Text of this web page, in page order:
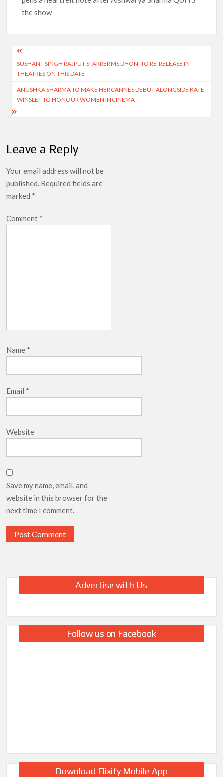
the show
Post
navigation
SUSHANT SINGH RAJPUT STARRER MS DHONI TO RE-RELEASE IN
THEATRES ON THIS DATE
ANUSHKA SHARMA TO MAKE HER CANNES DEBUT ALONGSIDE KATE
WINSLET TO HONOUR WOMEN IN CINEMA
Leave a Reply
Your email address will not be
published. Required fields are
marked *
Comment *
Name *
Email *
Website
Save my name, email, and
website in this browser for the
next time I comment.
Advertise with Us
Follow us on Facebook
Download Flixify Mobile App